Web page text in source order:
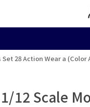
28 Action Wear a (Color
12 Scale